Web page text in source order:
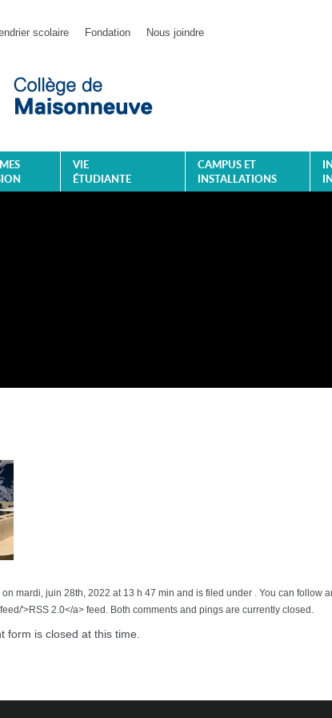
scolaire Fondation Nous joindre
VIE
ÉTUDIANTE
CAMPUS ET
INSTALLATIONS
mardi, juin 28th, 2022 at 13 h 47 min and is filed under . You can
'>RSS 2.0</a> feed. Both comments and pings are currently closed.
form is closed at this time.